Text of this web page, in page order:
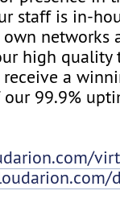
staff is in-
networks
high quality
a
99.9%